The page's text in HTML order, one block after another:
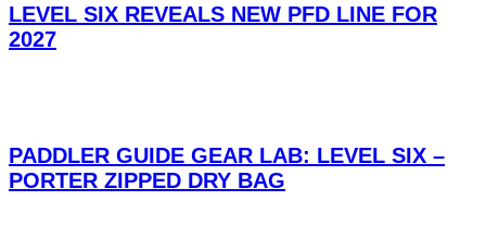
LEVEL SIX REVEALS NEW PFD LINE FOR
2027
PADDLER GUIDE GEAR LAB: LEVEL SIX –
PORTER ZIPPED DRY BAG